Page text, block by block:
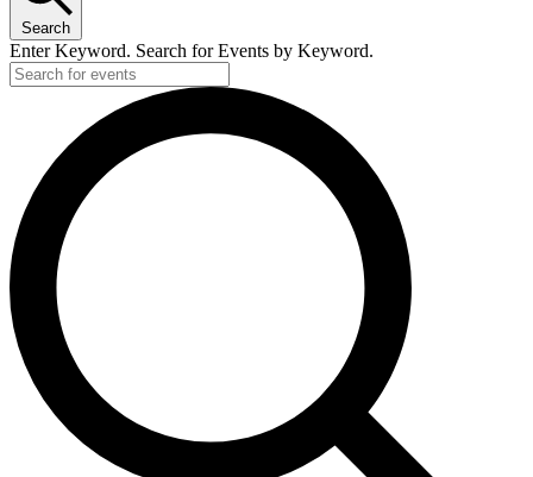
Search
Enter Keyword. Search for Events by Keyword.